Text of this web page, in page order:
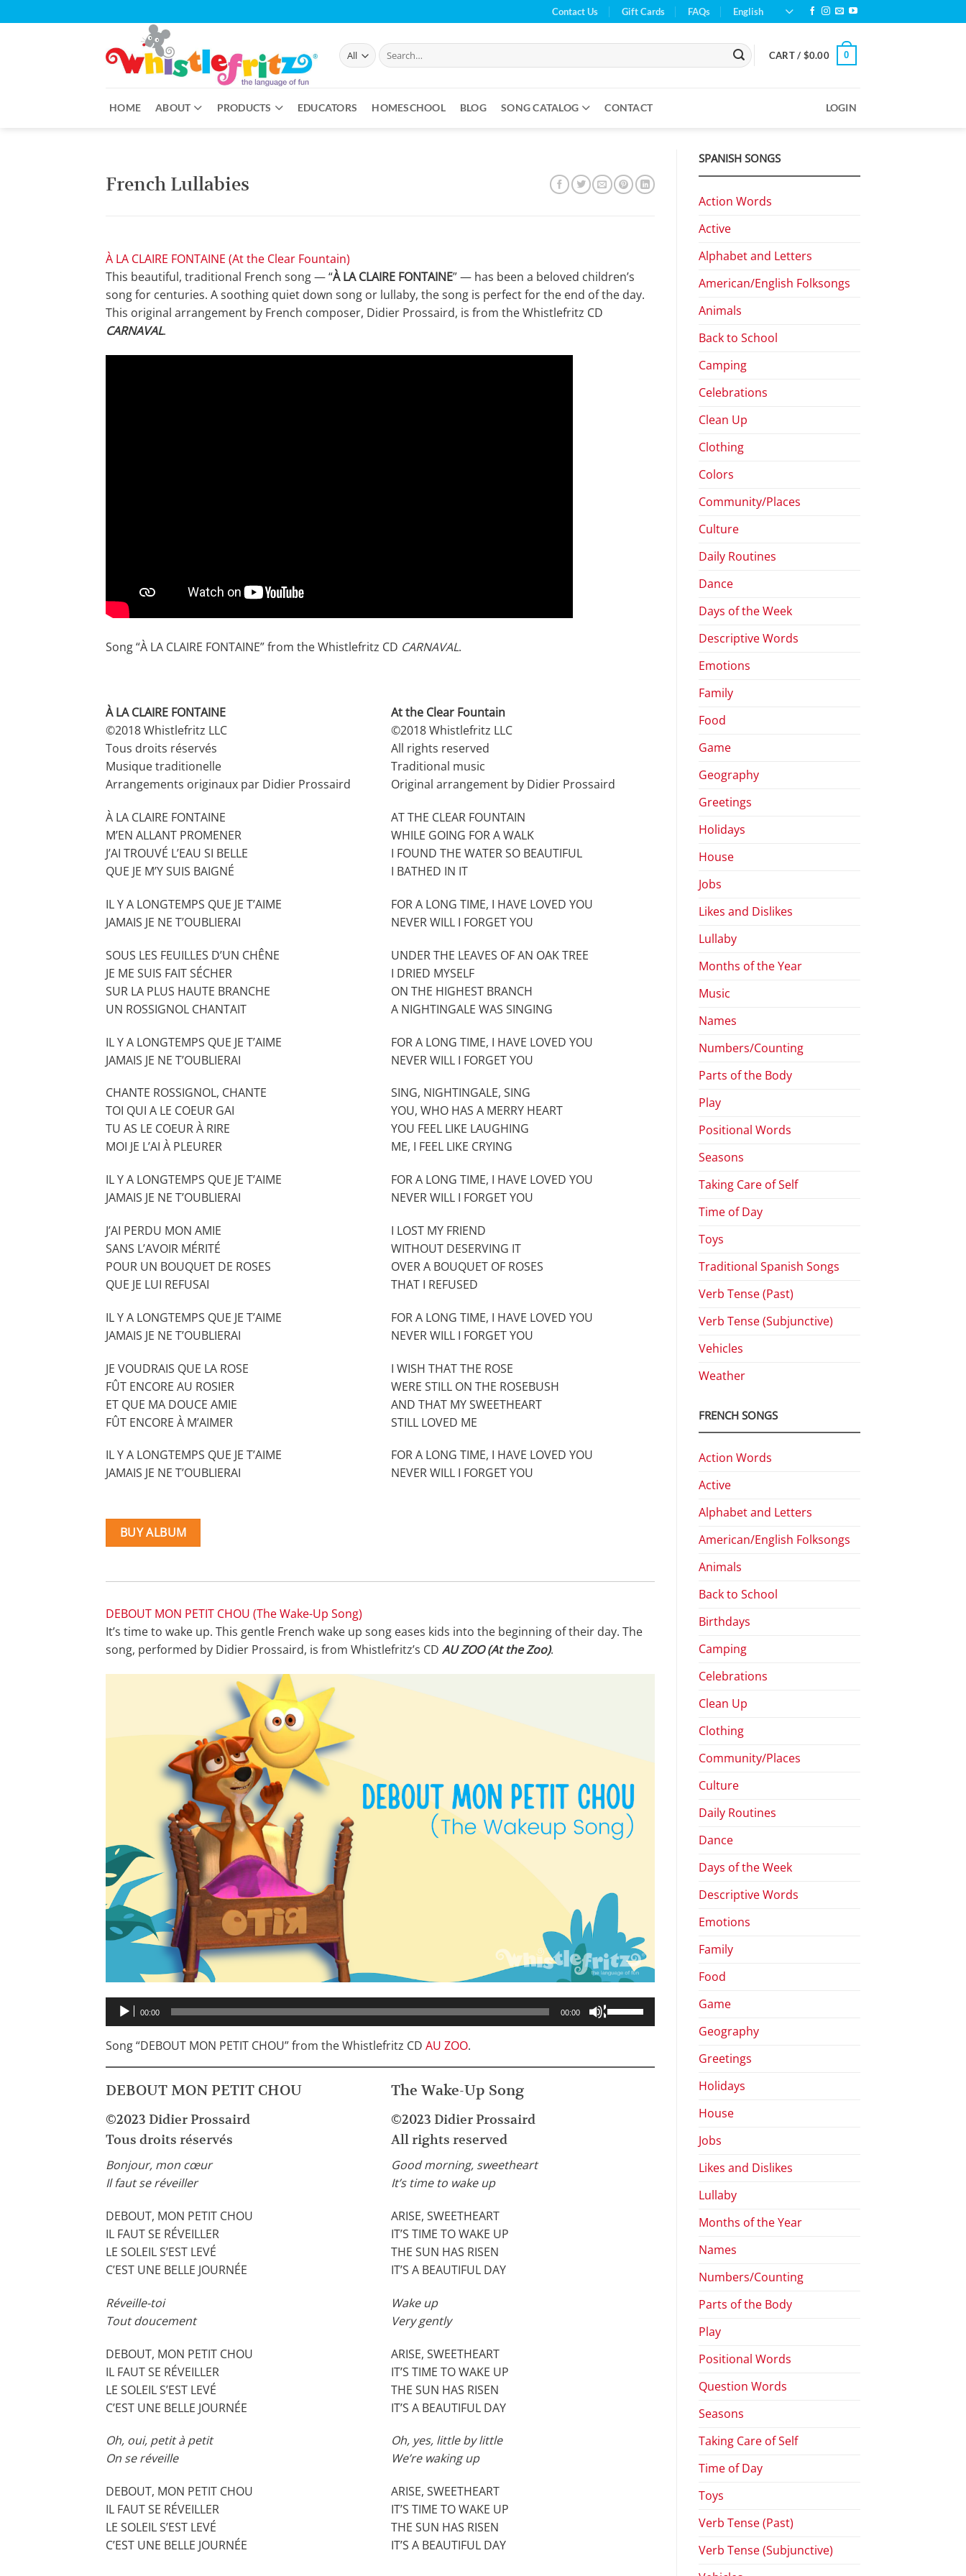
to
Contact Us Gift Cards FAQs English
Search
for:
CART / $0.00 0
HOME ABOUT PRODUCTS EDUCATORS HOMESCHOOL BLOG SONG CATALOG CONTACT LOGIN
French Lullabies
À LA CLAIRE FONTAINE (At the Clear Fountain)
This beautiful, traditional French song — “À LA CLAIRE FONTAINE” — has been a beloved children’s
song for centuries. A soothing quiet down song or lullaby, the song is perfect for the end of the day.
This original arrangement by French composer, Didier Prossaird, is from the Whistlefritz CD
CARNAVAL.
Song “À LA CLAIRE FONTAINE” from the Whistlefritz CD CARNAVAL.
À LA CLAIRE FONTAINE
©2018 Whistlefritz LLC
Tous droits réservés
Musique traditionelle
Arrangements originaux par Didier Prossaird
À LA CLAIRE FONTAINE
M’EN ALLANT PROMENER
J’AI TROUVÉ L’EAU SI BELLE
QUE JE M’Y SUIS BAIGNÉ
IL Y A LONGTEMPS QUE JE T’AIME
JAMAIS JE NE T’OUBLIERAI
SOUS LES FEUILLES D’UN CHÊNE
JE ME SUIS FAIT SÉCHER
SUR LA PLUS HAUTE BRANCHE
UN ROSSIGNOL CHANTAIT
IL Y A LONGTEMPS QUE JE T’AIME
JAMAIS JE NE T’OUBLIERAI
CHANTE ROSSIGNOL, CHANTE
TOI QUI A LE COEUR GAI
TU AS LE COEUR À RIRE
MOI JE L’AI À PLEURER
IL Y A LONGTEMPS QUE JE T’AIME
JAMAIS JE NE T’OUBLIERAI
J’AI PERDU MON AMIE
SANS L’AVOIR MÉRITÉ
POUR UN BOUQUET DE ROSES
QUE JE LUI REFUSAI
IL Y A LONGTEMPS QUE JE T’AIME
JAMAIS JE NE T’OUBLIERAI
JE VOUDRAIS QUE LA ROSE
FÛT ENCORE AU ROSIER
ET QUE MA DOUCE AMIE
FÛT ENCORE À M’AIMER
IL Y A LONGTEMPS QUE JE T’AIME
JAMAIS JE NE T’OUBLIERAI
At the Clear Fountain
©2018 Whistlefritz LLC
All rights reserved
Traditional music
Original arrangement by Didier Prossaird
AT THE CLEAR FOUNTAIN
WHILE GOING FOR A WALK
I FOUND THE WATER SO BEAUTIFUL
I BATHED IN IT
FOR A LONG TIME, I HAVE LOVED YOU
NEVER WILL I FORGET YOU
UNDER THE LEAVES OF AN OAK TREE
I DRIED MYSELF
ON THE HIGHEST BRANCH
A NIGHTINGALE WAS SINGING
FOR A LONG TIME, I HAVE LOVED YOU
NEVER WILL I FORGET YOU
SING, NIGHTINGALE, SING
YOU, WHO HAS A MERRY HEART
YOU FEEL LIKE LAUGHING
ME, I FEEL LIKE CRYING
FOR A LONG TIME, I HAVE LOVED YOU
NEVER WILL I FORGET YOU
I LOST MY FRIEND
WITHOUT DESERVING IT
OVER A BOUQUET OF ROSES
THAT I REFUSED
FOR A LONG TIME, I HAVE LOVED YOU
NEVER WILL I FORGET YOU
I WISH THAT THE ROSE
WERE STILL ON THE ROSEBUSH
AND THAT MY SWEETHEART
STILL LOVED ME
FOR A LONG TIME, I HAVE LOVED YOU
NEVER WILL I FORGET YOU
BUY ALBUM
DEBOUT MON PETIT CHOU (The Wake-Up Song)
It’s time to wake up. This gentle French wake up song eases kids into the beginning of their day. The
song, performed by Didier Prossaird, is from Whistlefritz’s CD AU ZOO (At the Zoo).
Audio
Player
00:00 00:00
Up/Down
Song “DEBOUT MON PETIT CHOU” from the Whistlefritz CD AU ZOO.
DEBOUT MON PETIT CHOU
©2023 Didier Prossaird
Tous droits réservés
Bonjour, mon cœur
Il faut se réveiller
DEBOUT, MON PETIT CHOU
IL FAUT SE RÉVEILLER
LE SOLEIL S’EST LEVÉ
C’EST UNE BELLE JOURNÉE
Réveille-toi
Tout doucement
DEBOUT, MON PETIT CHOU
IL FAUT SE RÉVEILLER
LE SOLEIL S’EST LEVÉ
C’EST UNE BELLE JOURNÉE
Oh, oui, petit à petit
On se réveille
DEBOUT, MON PETIT CHOU
IL FAUT SE RÉVEILLER
LE SOLEIL S’EST LEVÉ
C’EST UNE BELLE JOURNÉE
The Wake-Up Song
©2023 Didier Prossaird
All rights reserved
Good morning, sweetheart
It’s time to wake up
ARISE, SWEETHEART
IT’S TIME TO WAKE UP
THE SUN HAS RISEN
IT’S A BEAUTIFUL DAY
Wake up
Very gently
ARISE, SWEETHEART
IT’S TIME TO WAKE UP
THE SUN HAS RISEN
IT’S A BEAUTIFUL DAY
Oh, yes, little by little
We’re waking up
ARISE, SWEETHEART
IT’S TIME TO WAKE UP
THE SUN HAS RISEN
IT’S A BEAUTIFUL DAY
SPANISH SONGS
Action Words
Active
Alphabet and Letters
American/English Folksongs
Animals
Back to School
Camping
Celebrations
Clean Up
Clothing
Colors
Community/Places
Culture
Daily Routines
Dance
Days of the Week
Descriptive Words
Emotions
Family
Food
Game
Geography
Greetings
Holidays
House
Jobs
Likes and Dislikes
Lullaby
Months of the Year
Music
Names
Numbers/Counting
Parts of the Body
Play
Positional Words
Seasons
Taking Care of Self
Time of Day
Toys
Traditional Spanish Songs
Verb Tense (Past)
Verb Tense (Subjunctive)
Vehicles
Weather
FRENCH SONGS
Action Words
Active
Alphabet and Letters
American/English Folksongs
Animals
Back to School
Birthdays
Camping
Celebrations
Clean Up
Clothing
Community/Places
Culture
Daily Routines
Dance
Days of the Week
Descriptive Words
Emotions
Family
Food
Game
Geography
Greetings
Holidays
House
Jobs
Likes and Dislikes
Lullaby
Months of the Year
Names
Numbers/Counting
Parts of the Body
Play
Positional Words
Question Words
Seasons
Taking Care of Self
Time of Day
Toys
Verb Tense (Past)
Verb Tense (Subjunctive)